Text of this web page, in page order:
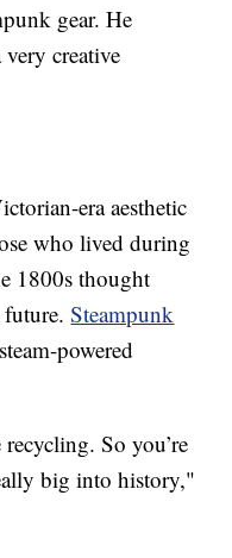
gear. He
very creative
era aesthetic
who lived during
1800s thought
future.Steampunk
powered
So you’re
big into history,"